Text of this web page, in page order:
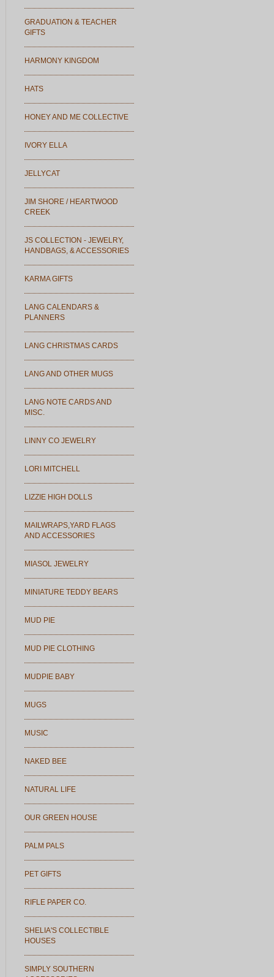
GRADUATION & TEACHER
GIFTS
HARMONY KINGDOM
HATS
HONEY AND ME COLLECTIVE
IVORY ELLA
JELLYCAT
JIM SHORE / HEARTWOOD
CREEK
JS COLLECTION - JEWELRY,
HANDBAGS, & ACCESSORIES
KARMA GIFTS
LANG CALENDARS &
PLANNERS
LANG CHRISTMAS CARDS
LANG AND OTHER MUGS
LANG NOTE CARDS AND
MISC.
LINNY CO JEWELRY
LORI MITCHELL
LIZZIE HIGH DOLLS
MAILWRAPS,YARD FLAGS
AND ACCESSORIES
MIASOL JEWELRY
MINIATURE TEDDY BEARS
MUD PIE
MUD PIE CLOTHING
MUDPIE BABY
MUGS
MUSIC
NAKED BEE
NATURAL LIFE
OUR GREEN HOUSE
PALM PALS
PET GIFTS
RIFLE PAPER CO.
SHELIA'S COLLECTIBLE
HOUSES
SIMPLY SOUTHERN